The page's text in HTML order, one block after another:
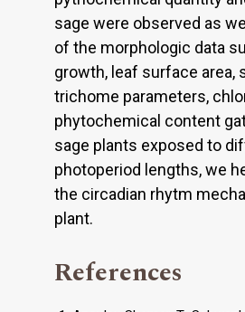
sage were observed as
of the morphologic data
growth, leaf surface area,
trichome parameters,
phytochemical content
sage plants exposed to
photoperiod lengths, we
the circadian rhytm
plant.
References